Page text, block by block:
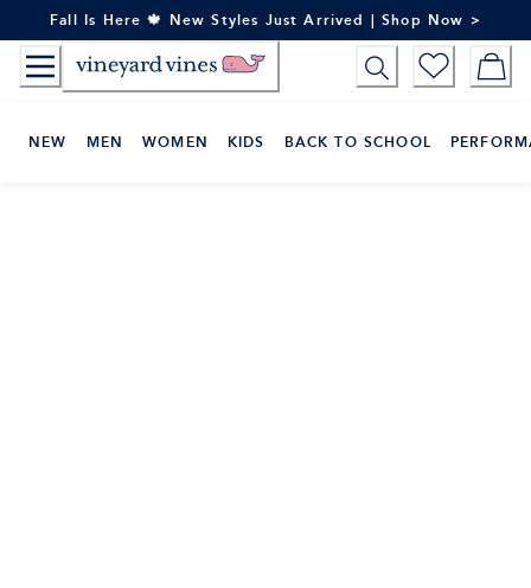
to
Content
Fall Is Here 🍁 New Styles Just Arrived | Shop Now >
NEW MEN WOMEN KIDS BACK TO SCHOOL